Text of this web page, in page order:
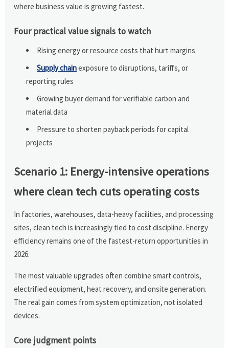
where business value is growing fastest.
Four practical value signals to watch
Rising energy or resource costs that hurt margins
Supply chainexposure to disruptions, tariffs, or
reporting rules
Growing buyer demand for verifiable carbon and
material data
Pressure to shorten payback periods for capital
projects
Scenario 1: Energy-intensive operations
where clean tech cuts operating costs
In factories, warehouses, data-heavy facilities, and processing
sites, clean tech is increasingly tied to cost discipline. Energy
efficiency remains one of the fastest-return opportunities in
2026.
The most valuable upgrades often combine smart controls,
electrified equipment, heat recovery, and onsite generation.
The real gain comes from system optimization, not isolated
devices.
Core judgment points